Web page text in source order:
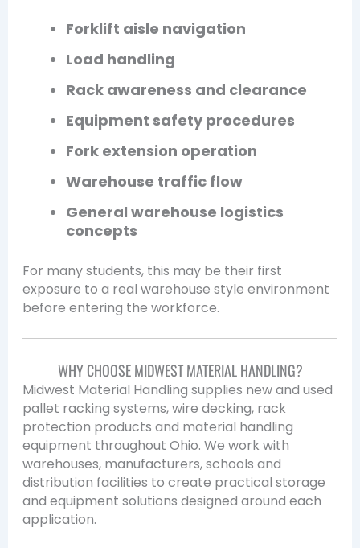
Forklift aisle navigation
Load handling
Rack awareness and clearance
Equipment safety procedures
Fork extension operation
Warehouse traffic flow
General warehouse logistics
concepts
For many students, this may be their first
exposure to a real warehouse style environment
before entering the workforce.
WHY CHOOSE MIDWEST MATERIAL HANDLING?
Midwest Material Handling supplies new and used
pallet racking systems, wire decking, rack
protection products and material handling
equipment throughout Ohio. We work with
warehouses, manufacturers, schools and
distribution facilities to create practical storage
and equipment solutions designed around each
application.